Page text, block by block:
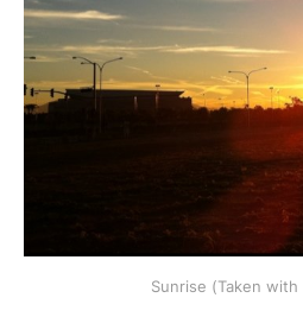
Sunrise (Taken with